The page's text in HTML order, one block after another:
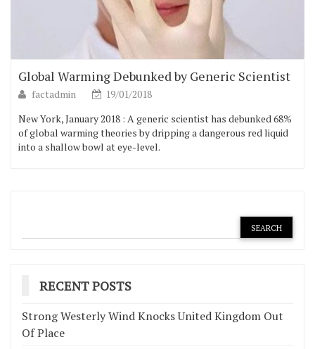
Global Warming Debunked by Generic Scientist
factadmin
19/01/2018
New York, January 2018 : A generic scientist has debunked 68%
of global warming theories by dripping a dangerous red liquid
into a shallow bowl at eye-level.
RECENT POSTS
Strong Westerly Wind Knocks United Kingdom Out
Of Place